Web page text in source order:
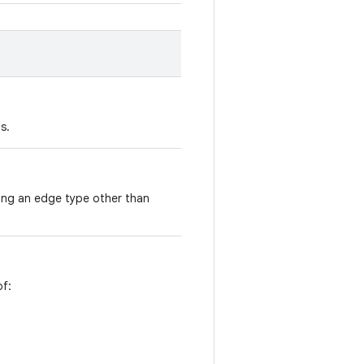
an edge type other than